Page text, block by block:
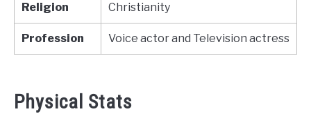
Religion Christianity
Profession Voice actor and Television actress
Physical Stats